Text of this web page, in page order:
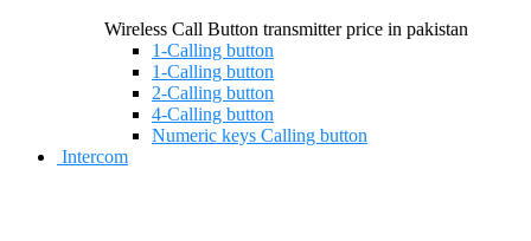
Wireless Call Button transmitter price in pakistan
1-Calling button
1-Calling button
2-Calling button
4-Calling button
Numeric keys Calling button
Intercom